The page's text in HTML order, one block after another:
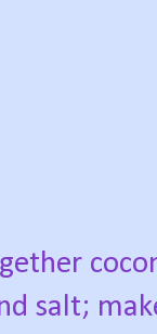
salt;